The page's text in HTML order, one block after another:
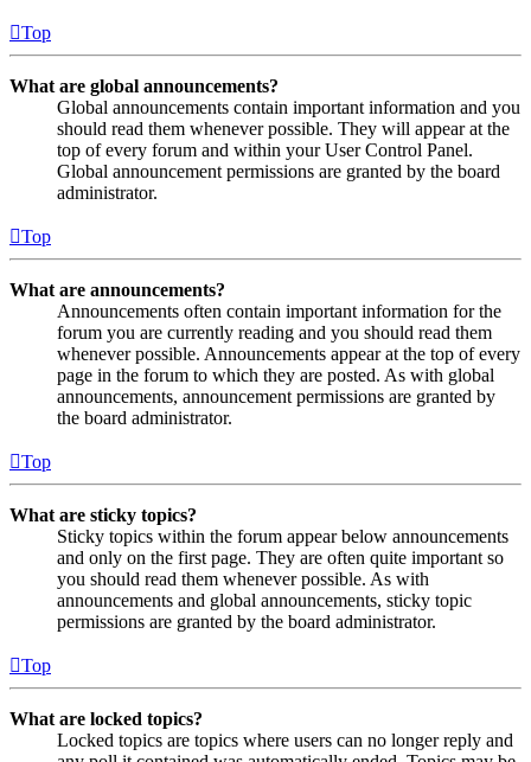
Top
What are global announcements?
Global announcements contain important information and you
should read them whenever possible. They will appear at the
top of every forum and within your User Control Panel.
Global announcement permissions are granted by the board
administrator.
Top
What are announcements?
Announcements often contain important information for the
forum you are currently reading and you should read them
whenever possible. Announcements appear at the top of every
page in the forum to which they are posted. As with global
announcements, announcement permissions are granted by
the board administrator.
Top
What are sticky topics?
Sticky topics within the forum appear below announcements
and only on the first page. They are often quite important so
you should read them whenever possible. As with
announcements and global announcements, sticky topic
permissions are granted by the board administrator.
Top
What are locked topics?
Locked topics are topics where users can no longer reply and